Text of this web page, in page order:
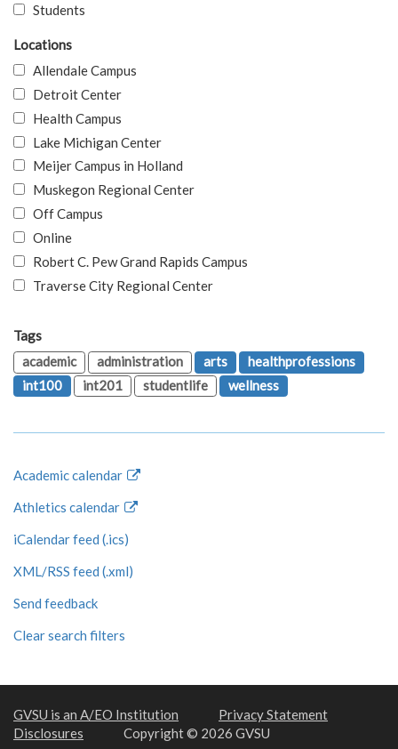
Students
Locations
Allendale Campus
Detroit Center
Health Campus
Lake Michigan Center
Meijer Campus in Holland
Muskegon Regional Center
Off Campus
Online
Robert C. Pew Grand Rapids Campus
Traverse City Regional Center
Tags
academic
administration arts
healthprofessions
int100
int201 studentlife wellness
Academic calendar
Athletics calendar
iCalendar feed (.ics)
XML/RSS feed (.xml)
Send feedback
Clear search filters
GVSU is an A/EO Institution
Privacy Statement
Disclosures
Copyright © 2026 GVSU